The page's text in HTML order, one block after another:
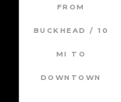
FROM
BUCKHEAD / 10
MI TO
DOWNTOWN